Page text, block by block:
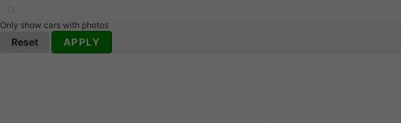
Only show cars with photos
Reset APPLY